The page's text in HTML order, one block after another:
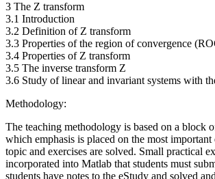
3 The Z transform
3.1 Introduction
3.2 Definition of Z transform
3.3 Properties of the region of convergence
3.4 Properties of Z transform
3.5 The inverse transform Z
3.6 Study of linear and invariant systems with
Methodology:
The teaching methodology is based on a block
which emphasis is placed on the most important
topic and exercises are solved. Small practical
incorporated into Matlab that students must
students have notes to the eStudy and solved